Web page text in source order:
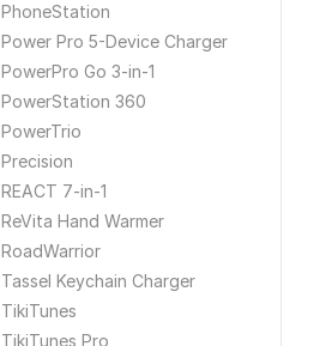
PhoneStation
Power Pro 5-Device Charger
PowerPro Go 3-in-1
PowerStation 360
PowerTrio
Precision
REACT 7-in-1
ReVita Hand Warmer
RoadWarrior
Tassel Keychain Charger
TikiTunes
TikiTunes Pro